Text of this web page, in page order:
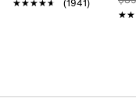
Synthetic sole